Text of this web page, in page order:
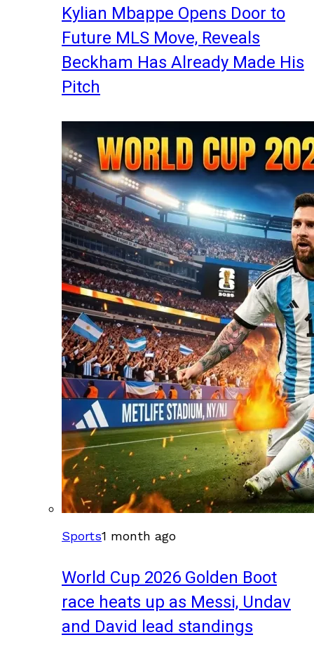
Kylian Mbappe Opens Door to
Future MLS Move, Reveals
Beckham Has Already Made His
Pitch
Sports1 month ago
World Cup 2026 Golden Boot
race heats up as Messi, Undav
and David lead standings